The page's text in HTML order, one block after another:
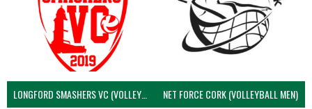
LONGFORD SMASHERS VC (VOLLEYBALL MEN) NET FORCE CORK (VOLLEYBALL MEN)